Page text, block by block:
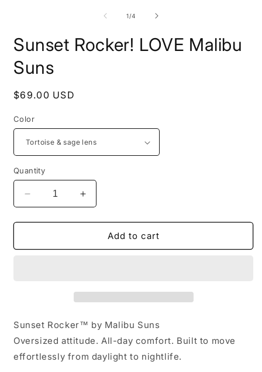
1/of
4
Sunset Rocker! LOVE Malibu
Suns
Regular
$69.00 USD
Color
Quantity
Decrease
quantity
for
Rocker!
Increase
quantity
for
Sunset
Rocker!
Add to cart
Sunset Rocker™ by Malibu Suns
Oversized attitude. All-day comfort. Built to move
effortlessly from daylight to nightlife.